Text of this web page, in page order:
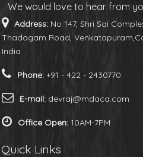
We would love to hear from
Address: No 147, Shri Sai
Thadagam Road,
India
Phone: +91 - 422 - 2430770
E-mail: devraj@mdaca.com
Office Open: 10AM-7PM
Quick Links